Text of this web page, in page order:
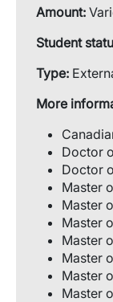
Amount:
Student
Type:
More
Doctor
Doctor
Master
Master
Master
Master
Master
Master
Master